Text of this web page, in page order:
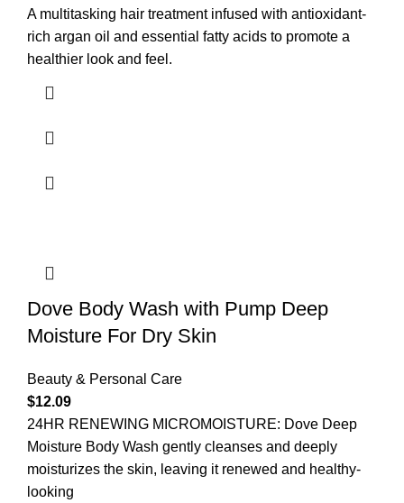
A multitasking hair treatment infused with antioxidant-
rich argan oil and essential fatty acids to promote a
healthier look and feel.
Dove Body Wash with Pump Deep
Moisture For Dry Skin
Beauty & Personal Care
$12.09
24HR RENEWING MICROMOISTURE: Dove Deep
Moisture Body Wash gently cleanses and deeply
moisturizes the skin, leaving it renewed and healthy-
looking